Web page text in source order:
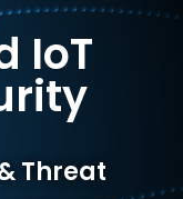
IoT
Threat